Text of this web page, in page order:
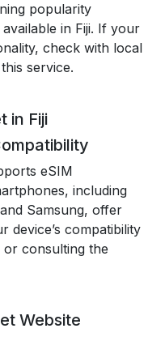
popularity
in Fiji. If your
check with local
service.
in Fiji
eSIM
including
Samsung, offer
device’s compatibility
or consulting the
Website